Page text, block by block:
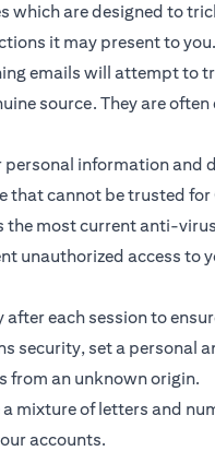
which are designed to
it may present to you.
emails will attempt to
source. They are
information and
that cannot be trusted
the most current anti-
unauthorized access to
each session to
security, set a personal
from an unknown origin.
mixture of letters and
accounts.